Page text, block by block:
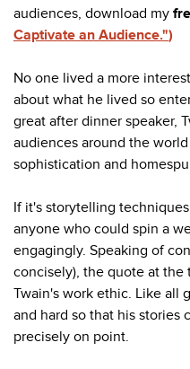
audiences, download my
Captivate an Audience.")
No one lived a more
about what he lived so
great after dinner speaker,
audiences around the
sophistication and
If it's storytelling
anyone who could spin a
engagingly. Speaking of
concisely), the quote at
Twain's work ethic. Like all
and hard so that his stories
precisely on point.